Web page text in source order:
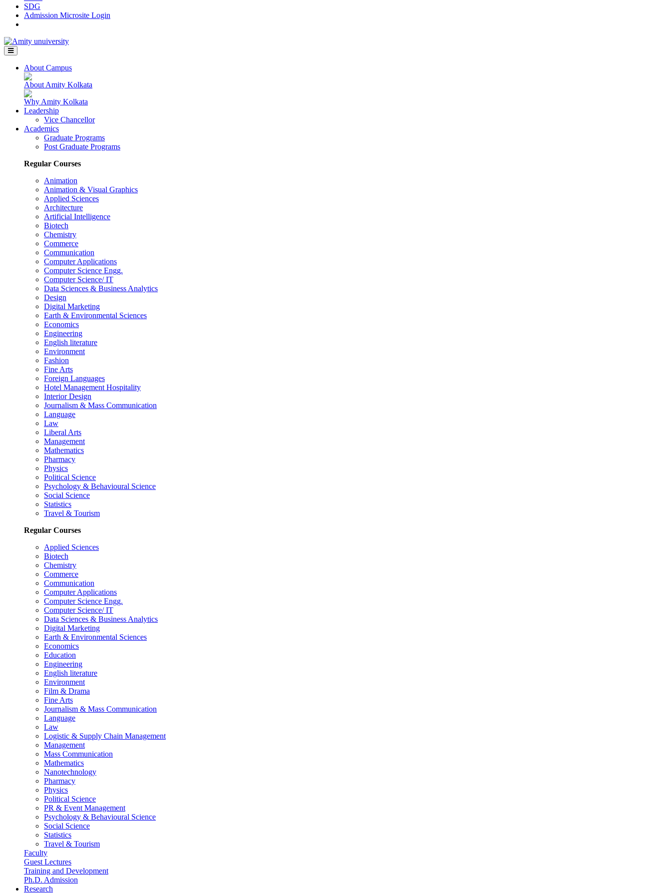
SDG
Admission Microsite Login
About Campus
About Amity Kolkata
Why Amity Kolkata
Leadership
Vice Chancellor
Academics
Graduate Programs
Post Graduate Programs
Regular Courses
Animation
Animation & Visual Graphics
Applied Sciences
Architecture
Artificial Intelligence
Biotech
Chemistry
Commerce
Communication
Computer Applications
Computer Science Engg.
Computer Science/ IT
Data Sciences & Business Analytics
Design
Digital Marketing
Earth & Environmental Sciences
Economics
Engineering
English literature
Environment
Fashion
Fine Arts
Foreign Languages
Hotel Management Hospitality
Interior Design
Journalism & Mass Communication
Language
Law
Liberal Arts
Management
Mathematics
Pharmacy
Physics
Political Science
Psychology & Behavioural Science
Social Science
Statistics
Travel & Tourism
Regular Courses
Applied Sciences
Biotech
Chemistry
Commerce
Communication
Computer Applications
Computer Science Engg.
Computer Science/ IT
Data Sciences & Business Analytics
Digital Marketing
Earth & Environmental Sciences
Economics
Education
Engineering
English literature
Environment
Film & Drama
Fine Arts
Journalism & Mass Communication
Language
Law
Logistic & Supply Chain Management
Management
Mass Communication
Mathematics
Nanotechnology
Pharmacy
Physics
Political Science
PR & Event Management
Psychology & Behavioural Science
Social Science
Statistics
Travel & Tourism
Faculty
Guest Lectures
Training and Development
Ph.D. Admission
Research